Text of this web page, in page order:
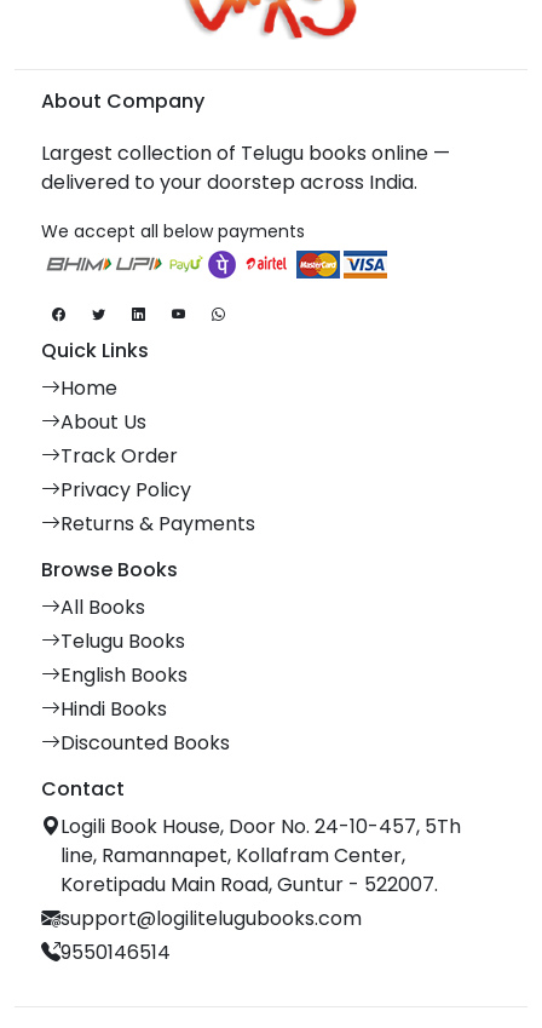
About Company
Largest collection of Telugu books online —
delivered to your doorstep across India.
We accept all below payments
Quick Links
Home
About Us
Track Order
Privacy Policy
Returns & Payments
Browse Books
All Books
Telugu Books
English Books
Hindi Books
Discounted Books
Contact
Logili Book House, Door No. 24-10-457, 5Th
line, Ramannapet, Kollafram Center,
Koretipadu Main Road, Guntur - 522007.
support@logilitelugubooks.com
9550146514